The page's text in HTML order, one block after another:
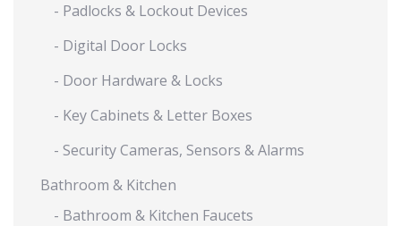
- Padlocks & Lockout Devices
- Digital Door Locks
- Door Hardware & Locks
- Key Cabinets & Letter Boxes
- Security Cameras, Sensors & Alarms
Bathroom & Kitchen
- Bathroom & Kitchen Faucets